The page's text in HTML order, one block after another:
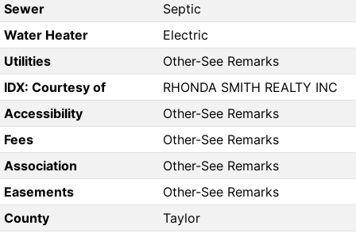
Sewer
Septic
Water Heater
Electric
Utilities
Other-See Remarks
IDX: Courtesy of
RHONDA SMITH REALTY INC
Accessibility
Other-See Remarks
Fees
Other-See Remarks
Association
Other-See Remarks
Easements
Other-See Remarks
County
Taylor